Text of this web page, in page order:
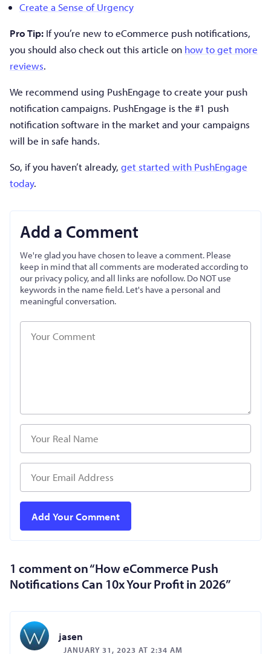
Create a Sense of Urgency
Pro Tip: If you’re new to eCommerce push notifications,
you should also check out this article on how to get more
reviews.
We recommend using PushEngage to create your push
notification campaigns. PushEngage is the #1 push
notification software in the market and your campaigns
will be in safe hands.
So, if you haven’t already, get started with PushEngage
today.
Add a Comment
We're glad you have chosen to leave a comment. Please
keep in mind that all comments are moderated according to
our privacy policy, and all links are nofollow. Do NOT use
keywords in the name field. Let's have a personal and
meaningful conversation.
1 comment on “How eCommerce Push
Notifications Can 10x Your Profit in 2026”
jasen
JANUARY 31, 2023 AT 2:34 AM